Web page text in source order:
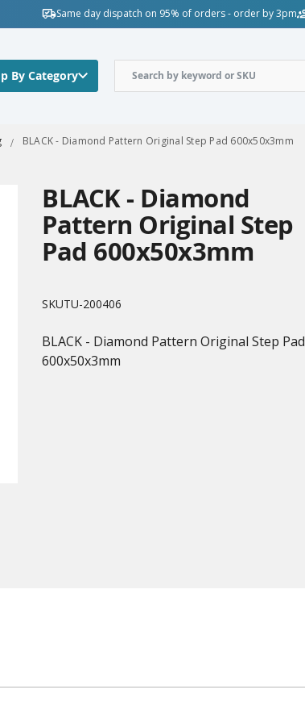
Same day dispatch on 95% of orders - order by 3pm
By Category
BLACK - Diamond Pattern Original Step Pad 600x50x3mm
BLACK - Diamond
Pattern Original Step
Pad 600x50x3mm
SKUTU-200406
BLACK - Diamond Pattern Original Step Pad
600x50x3mm